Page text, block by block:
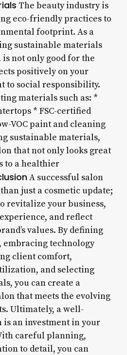
The beauty industry is
eco-friendly practices to
footprint. As a
sustainable materials
not only good for the
positively on your
to social responsibility.
materials such as: *
* FSC-certified
VOC paint and cleaning
sustainable materials,
that not only looks great
to a healthier
A successful salon
just a cosmetic update;
revitalize your business,
and reflect
values. By defining
technology
client comfort,
and selecting
you can create a
that meets the evolving
Ultimately, a well-
an investment in your
careful planning,
to detail, you can